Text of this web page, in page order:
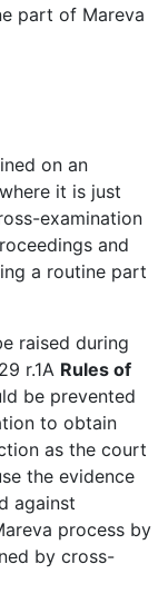
part of Mareva
on an
it is just
examination
and
a routine part
raised during
r.1A Rules of
be prevented
to obtain
as the court
the evidence
against
process by
by cross-